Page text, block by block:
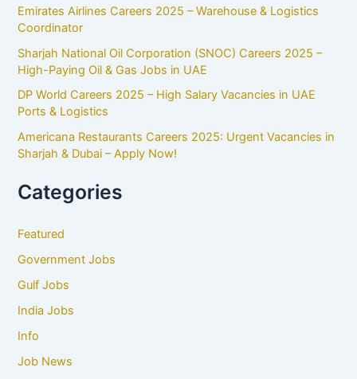
Emirates Airlines Careers 2025 – Warehouse & Logistics
Coordinator
Sharjah National Oil Corporation (SNOC) Careers 2025 –
High-Paying Oil & Gas Jobs in UAE
DP World Careers 2025 – High Salary Vacancies in UAE
Ports & Logistics
Americana Restaurants Careers 2025: Urgent Vacancies in
Sharjah & Dubai – Apply Now!
Categories
Featured
Government Jobs
Gulf Jobs
India Jobs
Info
Job News